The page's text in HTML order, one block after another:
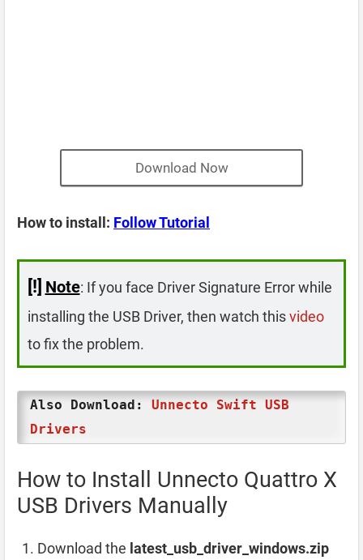
Download Now
How to install: Follow Tutorial
[!] Note: If you face Driver Signature Error while
installing the USB Driver, then watch thisvideo
to fix the problem.
Also Download: Unnecto Swift USB
Drivers
How to Install Unnecto Quattro X
USB Drivers Manually
Download the latest_usb_driver_windows.zip